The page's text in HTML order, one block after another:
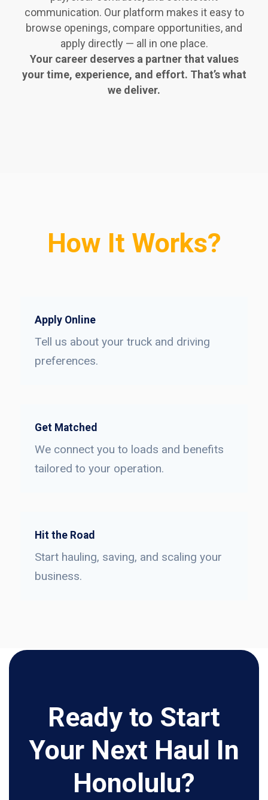
communication. Our platform makes it easy to
browse openings, compare opportunities, and
apply directly — all in one place.
Your career deserves a partner that values
your time, experience, and effort. That’s what
we deliver.
How It Works?
Apply Online
Tell us about your truck and driving
preferences.
Get Matched
We connect you to loads and benefits
tailored to your operation.
Hit the Road
Start hauling, saving, and scaling your
business.
Ready to Start
Your Next Haul In
Honolulu?